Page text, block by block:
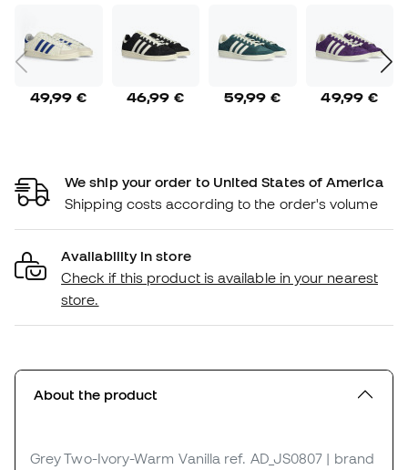
49,99 € 46,99 € 59,99 € 49,99 €
We ship your order to United States of America
Shipping costs according to the order's volume
Availability in store
Check if this product is available in your nearest
store.
About the product
Grey Two-Ivory-Warm Vanilla ref. AD_JS0807 | brand